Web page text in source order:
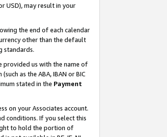
USD), may result in your
the end of each calendar
other than the default
standards.
provided us with the name of
as the ABA, IBAN or BIC
stated in the Payment
on your Associates account.
conditions. If you select this
to hold the portion of